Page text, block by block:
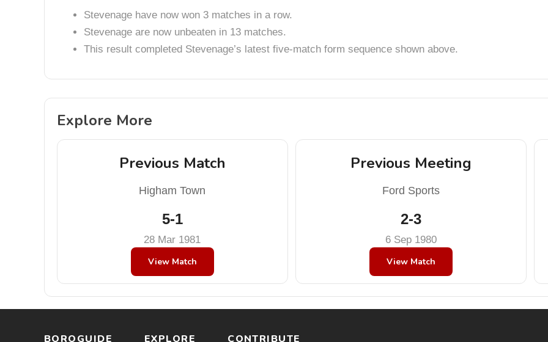
Stevenage have now won 3 matches in a row.
Stevenage are now unbeaten in 13 matches.
This result completed Stevenage’s latest five-match form sequence shown above.
Explore More
Previous Match
Higham Town
5-1
28 Mar 1981
View Match
Previous Meeting
Ford Sports
2-3
6 Sep 1980
View Match
BOROGUIDE EXPLORE CONTRIBUTE